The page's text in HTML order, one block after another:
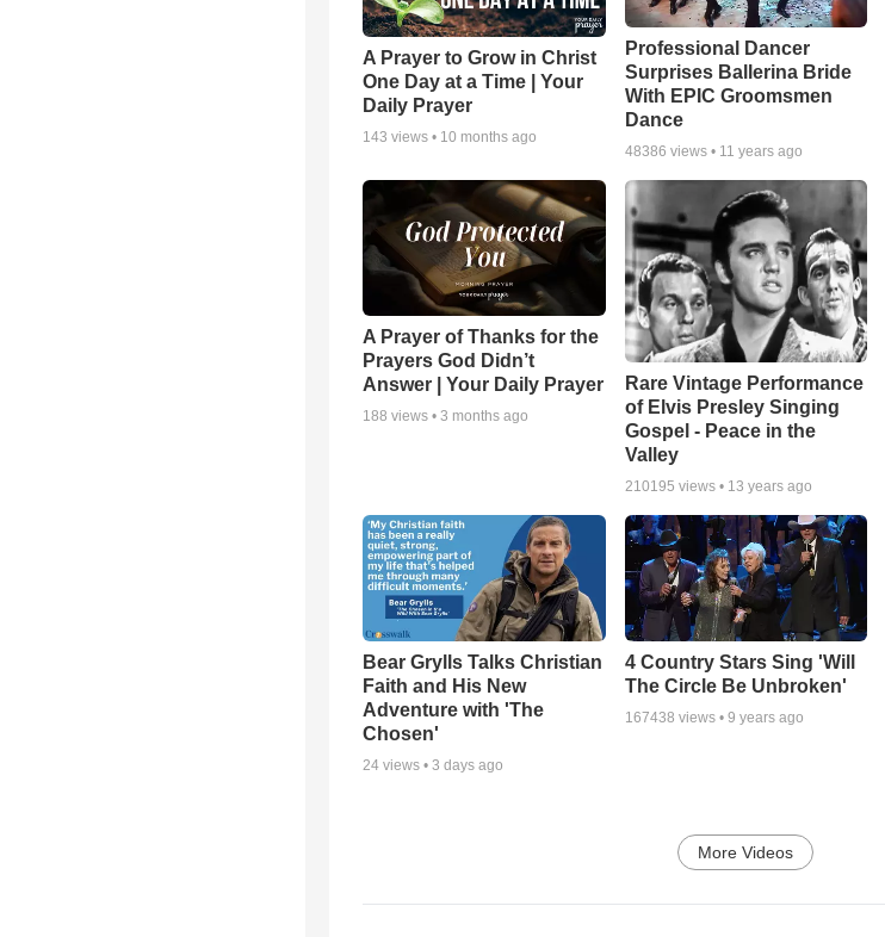
A Prayer to Grow in Christ
One Day at a Time | Your
Daily Prayer
143 views • 10 months ago
Professional Dancer
Surprises Ballerina Bride
With EPIC Groomsmen
Dance
48386 views • 11 years ago
A Prayer of Thanks for the
Prayers God Didn’t
Answer | Your Daily Prayer
188 views • 3 months ago
Rare Vintage Performance
of Elvis Presley Singing
Gospel - Peace in the
Valley
210195 views • 13 years ago
Bear Grylls Talks Christian
Faith and His New
Adventure with 'The
Chosen'
24 views • 3 days ago
4 Country Stars Sing 'Will
The Circle Be Unbroken'
167438 views • 9 years ago
More Videos